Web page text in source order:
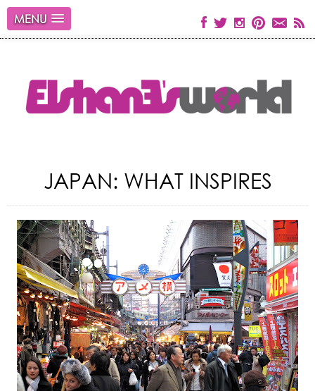
MENU
JAPAN: WHAT INSPIRES